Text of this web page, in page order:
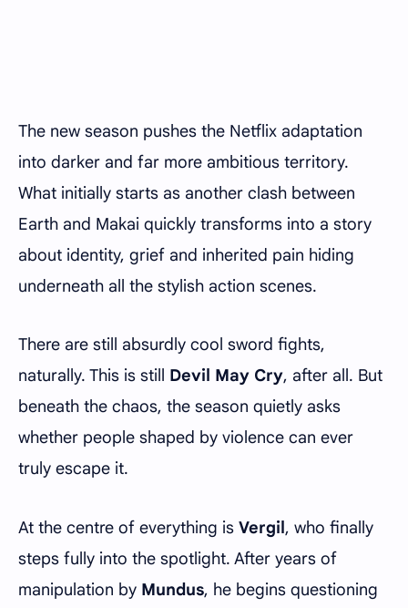
The new season pushes the Netflix adaptation
into darker and far more ambitious territory.
What initially starts as another clash between
Earth and Makai quickly transforms into a story
about identity, grief and inherited pain hiding
underneath all the stylish action scenes.
There are still absurdly cool sword fights,
naturally. This is still Devil May Cry, after all. But
beneath the chaos, the season quietly asks
whether people shaped by violence can ever
truly escape it.
At the centre of everything is Vergil , who finally
steps fully into the spotlight. After years of
manipulation by Mundus, he begins questioning